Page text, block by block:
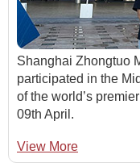
Shanghai Zhongtuo
participated in the
of the world’s
09th April.
View More